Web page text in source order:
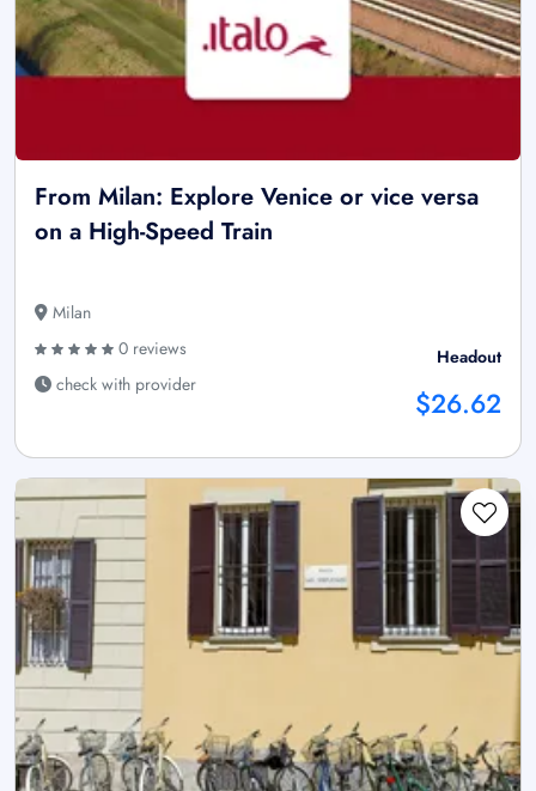
From Milan: Explore Venice or vice versa
on a High-Speed Train
Milan
0 reviews
check with provider
Headout
$26.62